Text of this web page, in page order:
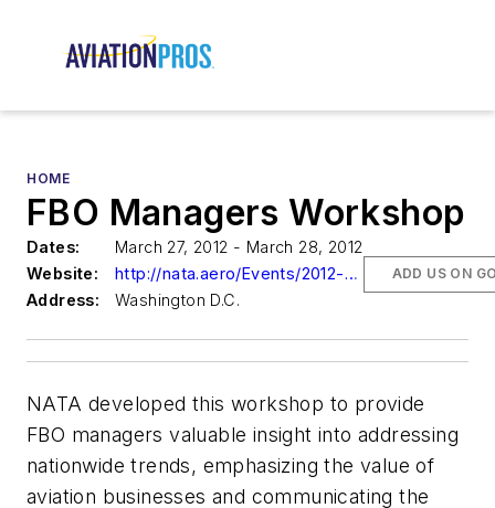
HOME
FBO Managers Workshop
Dates:
March 27, 2012 - March 28, 2012
Website:
http://nata.aero/Events/2012-FBO-Managers-Workshop-Influencing-Your-Airport-Commission.aspx
Address:
Washington D.C.
ADD US ON
NATA developed this workshop to provide
FBO managers valuable insight into addressing
nationwide trends, emphasizing the value of
aviation businesses and communicating the